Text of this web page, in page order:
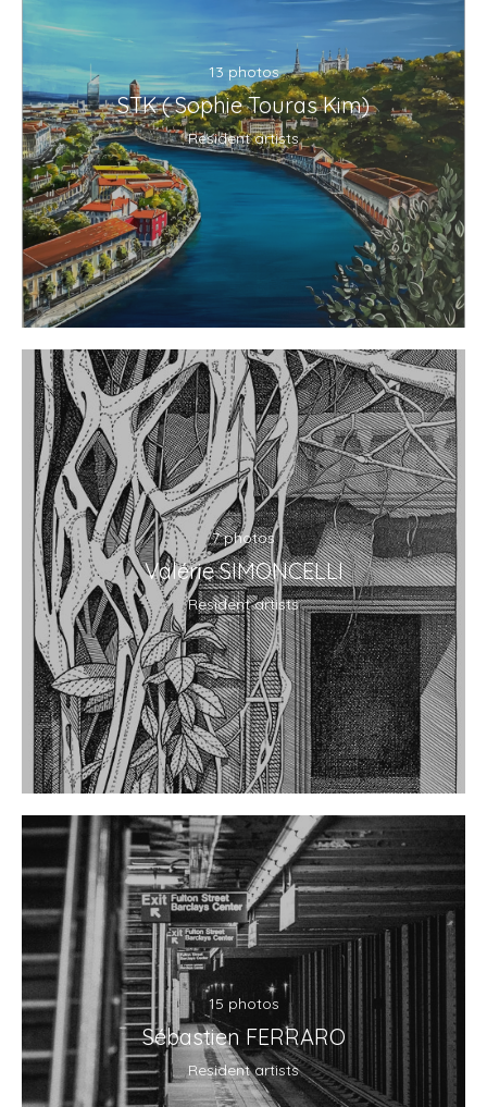
13 photos
STK ( Sophie Touras Kim)
Resident artists
7 photos
Valérie SIMONCELLI
Resident artists
15 photos
Sébastien FERRARO
Resident artists